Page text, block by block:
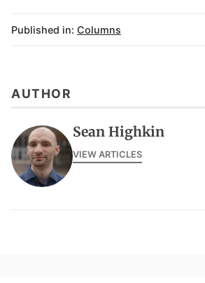
Published in: Columns
AUTHOR
Sean Highkin
VIEW ARTICLES